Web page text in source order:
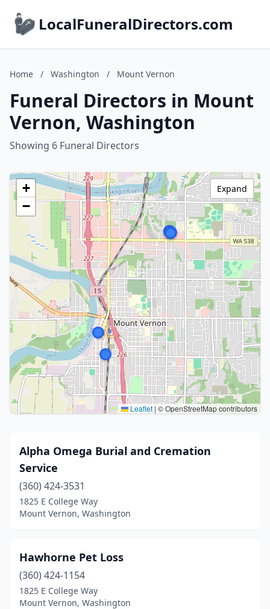
LocalFuneralDirectors.com
Home / Washington / Mount Vernon
Funeral Directors in Mount
Vernon, Washington
Showing 6 Funeral Directors
+
−
Leaflet | © OpenStreetMap contributors
Expand
Alpha Omega Burial and Cremation
Service
(360) 424-3531
1825 E College Way
Mount Vernon, Washington
Hawhorne Pet Loss
(360) 424-1154
1825 E College Way
Mount Vernon, Washington